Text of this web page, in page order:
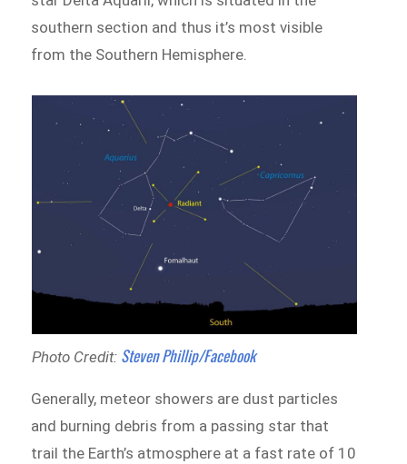
southern section and thus it’s most visible
from the Southern Hemisphere.
Photo Credit: Steven Phillip/Facebook
Generally, meteor showers are dust particles
and burning debris from a passing star that
trail the Earth’s atmosphere at a fast rate of 10